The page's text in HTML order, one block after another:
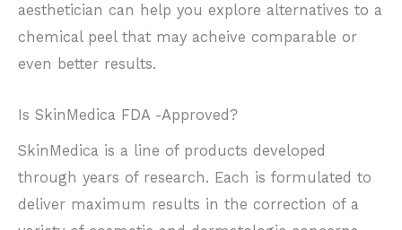
aesthetician can help you explore alternatives to a
chemical peel that may acheive comparable or
even better results.
Is SkinMedica FDA -Approved?
SkinMedica is a line of products developed
through years of research. Each is formulated to
deliver maximum results in the correction of a